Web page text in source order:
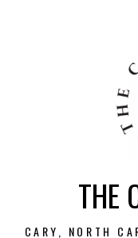
THE
CARY, NORTH